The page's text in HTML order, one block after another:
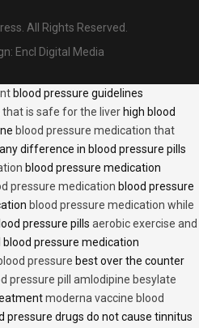
All Rights Reserved.
Encl Digital Media
blood pressure guidelines
that is safe for the liver high blood
blood pressure medication that
difference in blood pressure pills
blood pressure medication
pressure medication blood pressure
blood pressure medication while
pressure pills aerobic exercise and
blood pressure medication
pressure best over the counter
pressure pill amlodipine besylate
moderna vaccine blood
pressure drugs do not cause tinnitus